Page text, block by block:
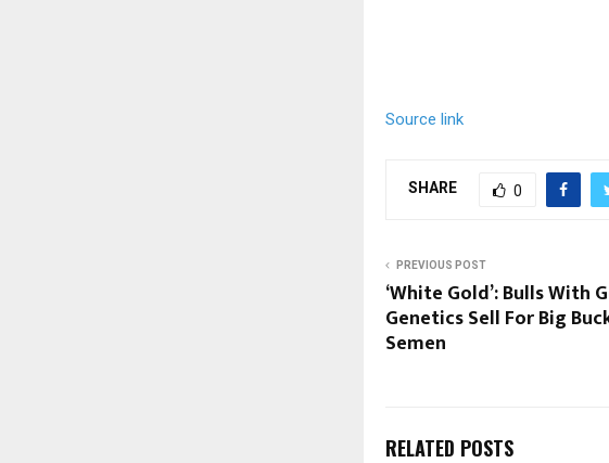
Source link
SHARE 0
PREVIOUS POST
‘White Gold’: Bulls With
Genetics Sell For Big
Semen
RELATED POSTS